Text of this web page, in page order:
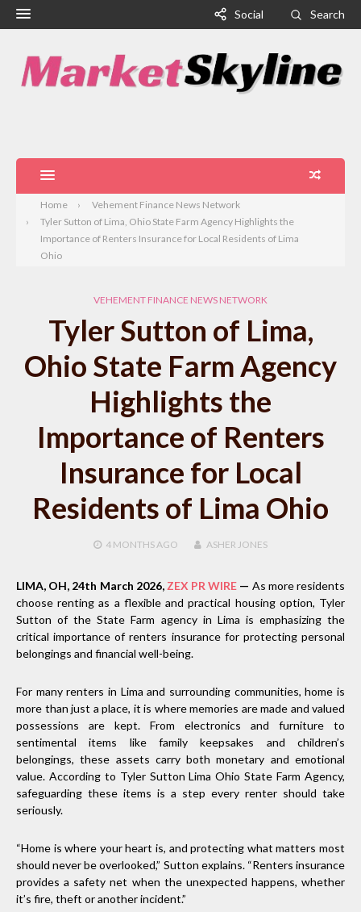
Social Search
Home
Vehement Finance News Network
Tyler Sutton of Lima, Ohio State Farm Agency Highlights the
Importance of Renters Insurance for Local Residents of Lima
Ohio
VEHEMENT FINANCE NEWS NETWORK
Tyler Sutton of Lima,
Ohio State Farm Agency
Highlights the
Importance of Renters
Insurance for Local
Residents of Lima Ohio
4 MONTHS AGO ASHER JONES
LIMA, OH, 24th March 2026, ZEX PR WIRE — As more residents
choose renting as a flexible and practical housing option, Tyler
Sutton of the State Farm agency in Lima is emphasizing the
critical importance of renters insurance for protecting personal
belongings and financial well-being.
For many renters in Lima and surrounding communities, home is
more than just a place, it is where memories are made and valued
possessions are kept. From electronics and furniture to
sentimental items like family keepsakes and children’s
belongings, these assets carry both monetary and emotional
value. According to Tyler Sutton Lima Ohio State Farm Agency,
safeguarding these items is a step every renter should take
seriously.
“Home is where your heart is, and protecting what matters most
should never be overlooked,” Sutton explains. “Renters insurance
provides a safety net when the unexpected happens, whether
it’s fire, theft or another incident.”